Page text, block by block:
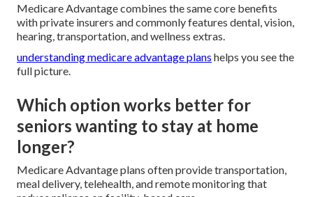
Medicare Advantage combines the same core benefits
with private insurers and commonly features dental, vision,
hearing, transportation, and wellness extras.
understanding medicare advantage plans helps you see the
full picture.
Which option works better for
seniors wanting to stay at home
longer?
Medicare Advantage plans often provide transportation,
meal delivery, telehealth, and remote monitoring that